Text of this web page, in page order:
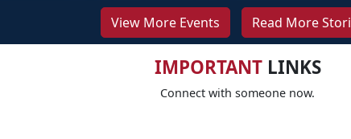
View More Events Read More
IMPORTANTLINKS
Connect with someone now.